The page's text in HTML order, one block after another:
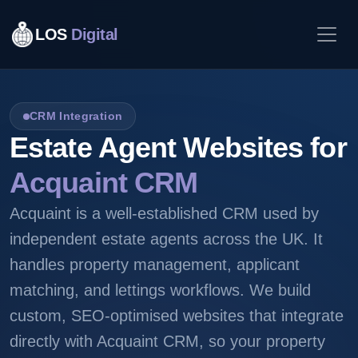
LOS Digital
CRM Integration
Estate Agent Websites for
Acquaint CRM
Acquaint is a well-established CRM used by
independent estate agents across the UK. It
handles property management, applicant
matching, and lettings workflows. We build
custom, SEO-optimised websites that integrate
directly with Acquaint CRM, so your property